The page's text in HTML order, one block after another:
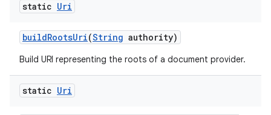
static Uri
buildRootsUri(String authority)
Build URI representing the roots of a document provider.
static Uri